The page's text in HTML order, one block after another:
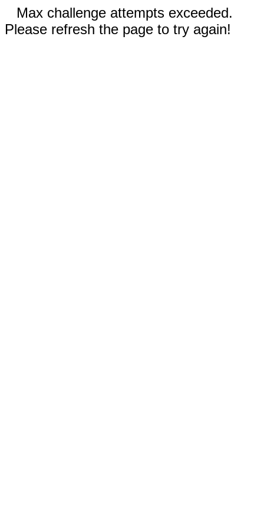
Max challenge attempts exceeded.
Please refresh the page to try again!